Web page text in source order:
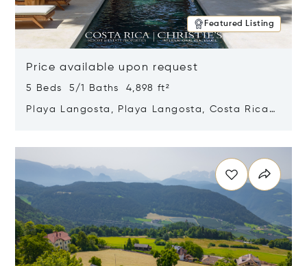
Featured Listing
Price available upon request
5 Beds 5/1 Baths 4,898 ft²
Playa Langosta, Playa Langosta, Costa Rica